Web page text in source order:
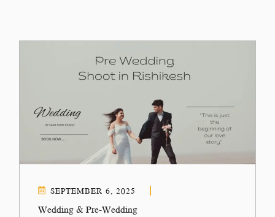
SEPTEMBER 6, 2025
Wedding & Pre-Wedding